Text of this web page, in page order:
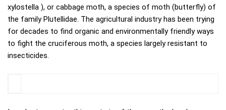
xylostella ), or cabbage moth, a species of moth (butterfly) of
the family Plutellidae. The agricultural industry has been trying
for decades to find organic and environmentally friendly ways
to fight the cruciferous moth, a species largely resistant to
insecticides.